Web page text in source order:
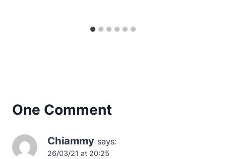
One Comment
Chiammy says:
26/03/21 at 20:25